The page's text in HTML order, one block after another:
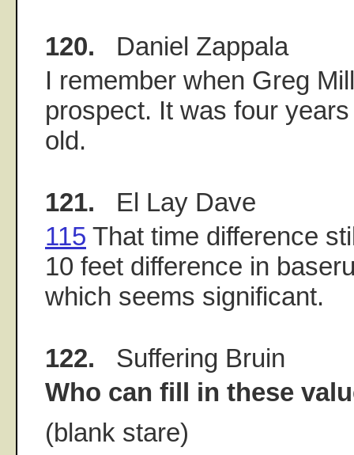
120. Daniel Zappala
I remember when Greg
prospect. It was four
old.
121. El Lay Dave
115 That time difference
10 feet difference in
which seems significant.
122. Suffering Bruin
Who can fill in these
(blank stare)